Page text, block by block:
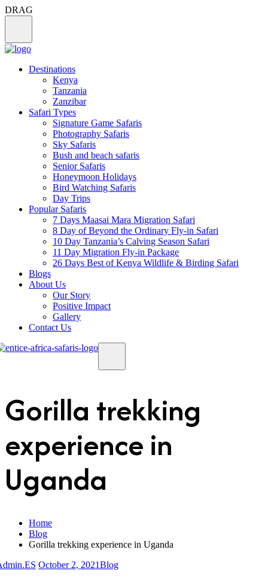
DRAG
Destinations
Kenya
Tanzania
Zanzibar
Safari Types
Signature Game Safaris
Photography Safaris
Sky Safaris
Bush and beach safaris
Senior Safaris
Honeymoon Holidays
Bird Watching Safaris
Day Trips
Popular Safaris
7 Days Maasai Mara Migration Safari
8 Day of Beyond the Ordinary Fly-in Safari
10 Day Tanzania’s Calving Season Safari
11 Day Migration Fly-in Package
26 Days Best of Kenya Wildlife & Birding Safari
Blogs
About Us
Our Story
Positive Impact
Gallery
Contact Us
Gorilla trekking
experience in
Uganda
Home
Blog
Gorilla trekking experience in Uganda
October 2, 2021Blog